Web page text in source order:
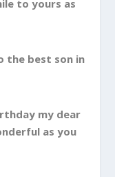
to yours as
the best son in
my dear
as you